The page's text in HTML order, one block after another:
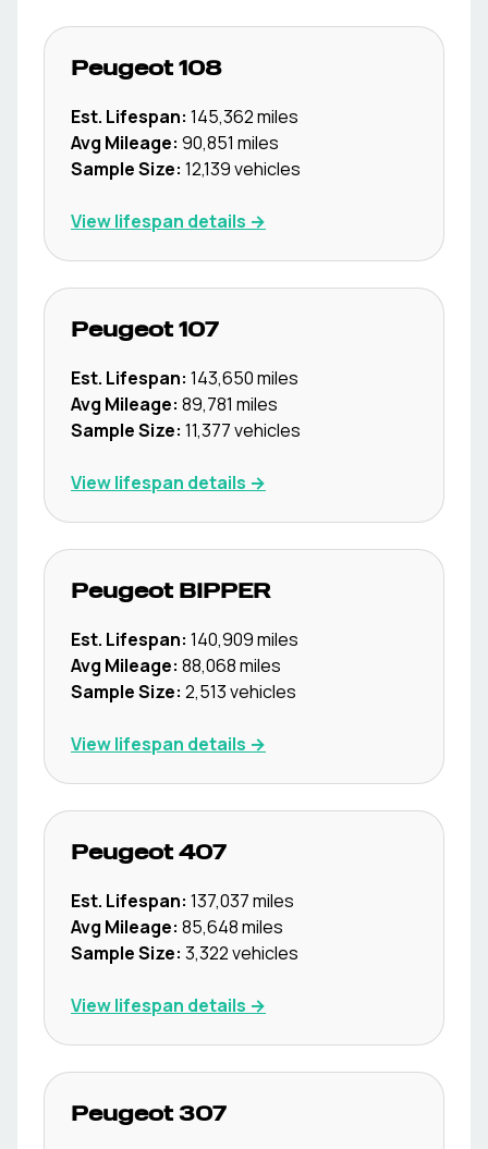
Peugeot 108
Est. Lifespan: 145,362miles
Avg Mileage: 90,851 miles
Sample Size: 12,139vehicles
View lifespan details →
Peugeot 107
Est. Lifespan: 143,650miles
Avg Mileage: 89,781 miles
Sample Size: 11,377vehicles
View lifespan details →
Peugeot BIPPER
Est. Lifespan: 140,909miles
Avg Mileage: 88,068miles
Sample Size: 2,513vehicles
View lifespan details →
Peugeot 407
Est. Lifespan: 137,037miles
Avg Mileage: 85,648miles
Sample Size: 3,322vehicles
View lifespan details →
Peugeot 307